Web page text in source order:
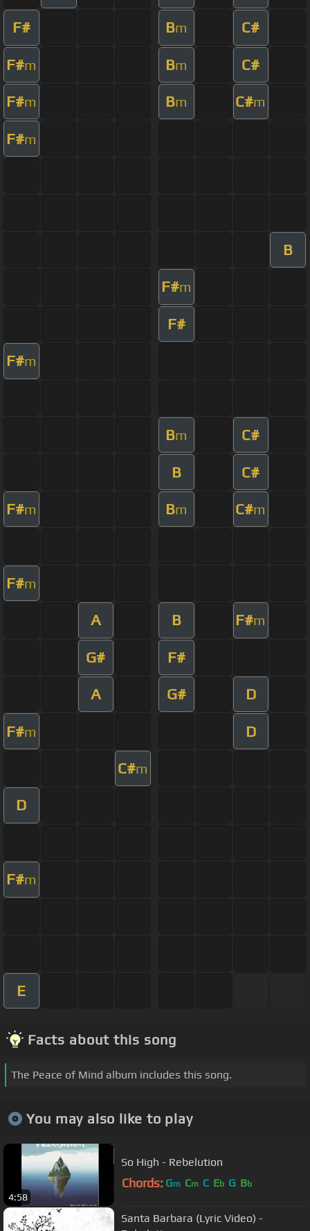
F# Bm C#
F#m Bm C#
F#m Bm C#m
F#m
B
F#m
F#
F#m
Bm C#
B C#
F#m Bm C#m
F#m
A B F#m
G# F#
A G# D
F#m D
C#m
D
F#m
E
Facts about this song
The Peace of Mind album includes this song.
You may also like to play
4:58
So High - Rebelution
Chords: Gm Cm C Eb G Bb
Santa Barbara (Lyric Video) -